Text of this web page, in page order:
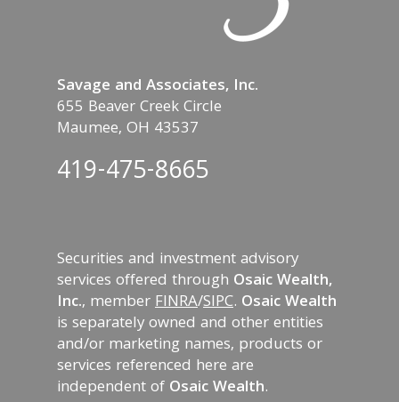
Savage and Associates, Inc.
655 Beaver Creek Circle
Maumee, OH 43537
419-475-8665
Securities and investment advisory
services offered through Osaic Wealth,
Inc., memberFINRA/SIPC. Osaic Wealth
is separately owned and other entities
and/or marketing names, products or
services referenced here are
independent of Osaic Wealth.